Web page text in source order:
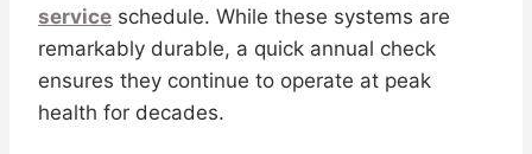
service schedule. While these systems are
remarkably durable, a quick annual check
ensures they continue to operate at peak
health for decades.